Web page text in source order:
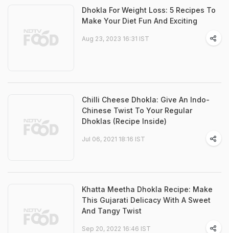
Dhokla For Weight Loss: 5 Recipes To
Make Your Diet Fun And Exciting
Aug 23, 2023 16:31 IST
Chilli Cheese Dhokla: Give An Indo-
Chinese Twist To Your Regular
Dhoklas (Recipe Inside)
Jul 06, 2021 18:16 IST
Khatta Meetha Dhokla Recipe: Make
This Gujarati Delicacy With A Sweet
And Tangy Twist
Sep 20, 2022 16:46 IST